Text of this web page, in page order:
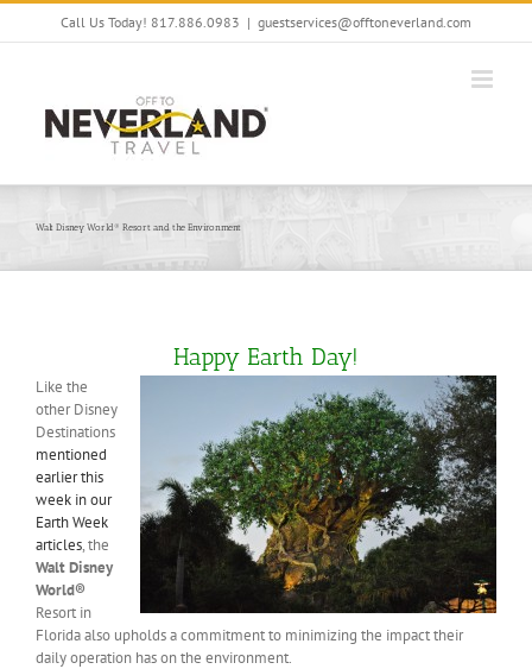
Skip
Call Us Today! 817.886.0983 | guestservices@offtoneverland.com
Walt Disney World® Resort and the Environment
Happy Earth Day!
Like the
other Disney
Destinations
mentioned
earlier this
week in our
Earth Week
articles, the
Walt Disney
World®
Resort in
Florida also upholds a commitment to minimizing the impact their
daily operation has on the environment.